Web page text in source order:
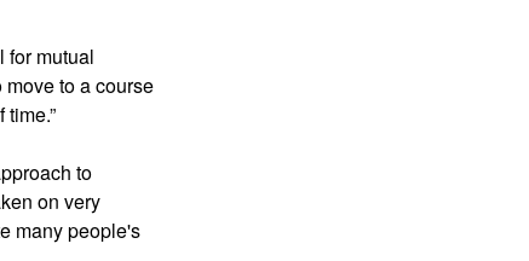
for mutual
to a course
to
on very
many people's